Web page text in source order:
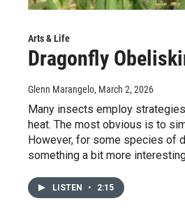
Arts & Life
Dragonfly
Glenn Marangelo, March 2, 2026
Many insects employ
heat. The most obvious is to
However, for some species of
something a bit more
LISTEN • 2:15